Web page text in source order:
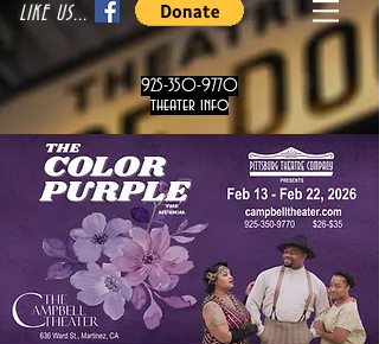
LIKE US...
925-350-9770
theater info